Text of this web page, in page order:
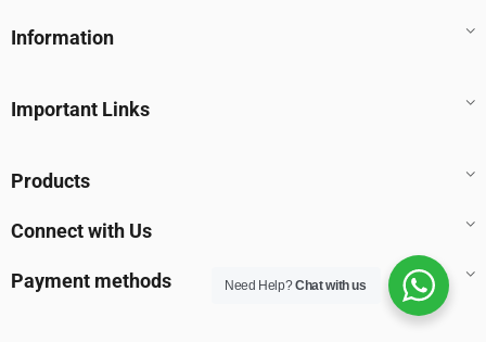
Information
Important Links
Products
Connect with Us
Payment methods Need Help?Chat with us